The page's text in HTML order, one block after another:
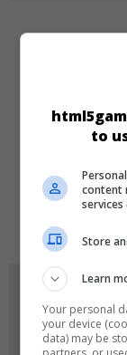
to
content
Store
Learn
Your personal
your device
data) may be